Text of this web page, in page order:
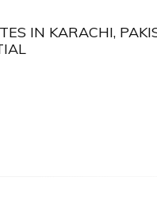
IN KARACHI,